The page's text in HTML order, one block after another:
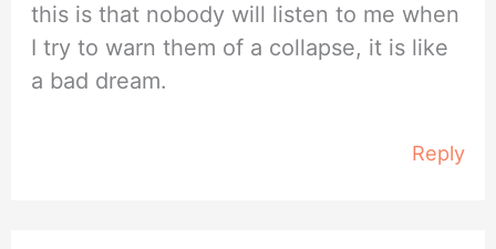
this is that nobody will listen to me when
I try to warn them of a collapse, it is like
a bad dream.
Reply